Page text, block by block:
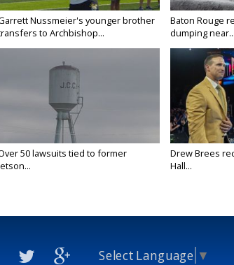
Nussmeier's younger brother
to Archbishop...
Baton Rouge
dumping near...
50 lawsuits tied to former
Drew Brees
Hall...
Select Language ▼